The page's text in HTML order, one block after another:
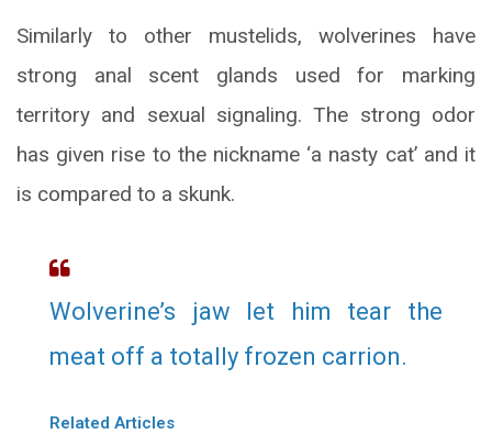
Similarly to other mustelids, wolverines have
strong anal scent glands used for marking
territory and sexual signaling. The strong odor
has given rise to the nickname ‘a nasty cat’ and it
is compared to a skunk.
Wolverine’s jaw let him tear the
meat off a totally frozen carrion.
Related Articles